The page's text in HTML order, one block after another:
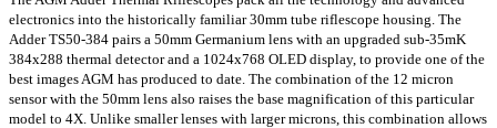
electronics into the historically familiar 30mm tube riflescope housing. The
Adder TS50-384 pairs a 50mm Germanium lens with an upgraded sub-35mK
384x288 thermal detector and a 1024x768 OLED display, to provide one of the
best images AGM has produced to date. The combination of the 12 micron
sensor with the 50mm lens also raises the base magnification of this particular
model to 4X. Unlike smaller lenses with larger microns, this combination allows